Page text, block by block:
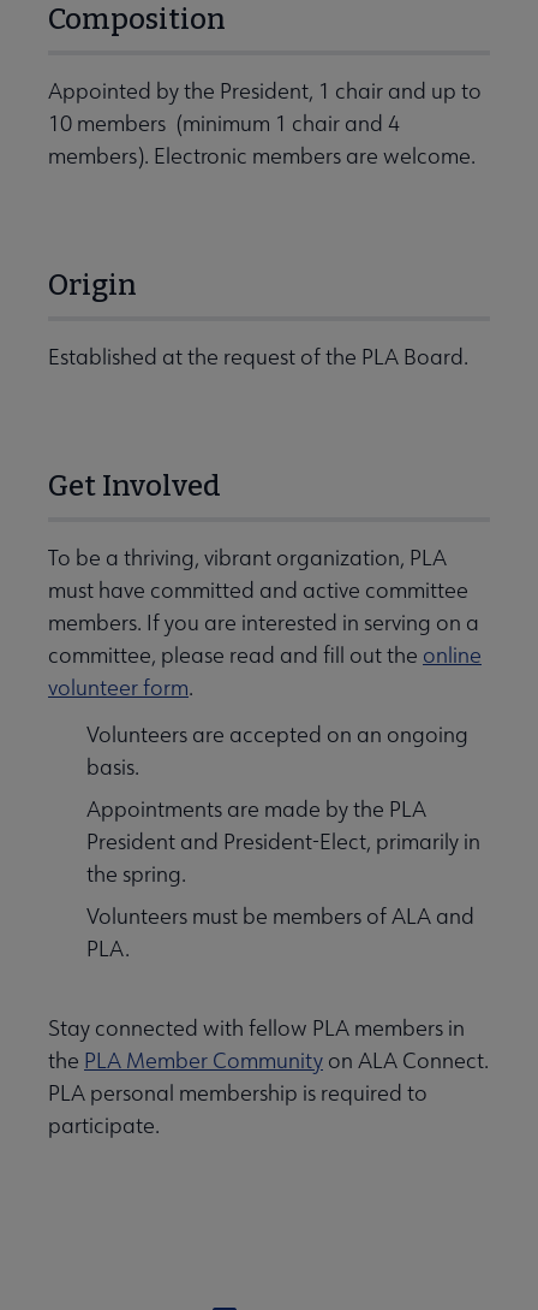
Composition
Appointed by the President, 1 chair and up to
10 members (minimum 1 chair and 4
members). Electronic members are welcome.
Origin
Established at the request of the PLA Board.
Get Involved
To be a thriving, vibrant organization, PLA
must have committed and active committee
members. If you are interested in serving on a
committee, please read and fill out the online
volunteer form.
Volunteers are accepted on an ongoing
basis.
Appointments are made by the PLA
President and President-Elect, primarily in
the spring.
Volunteers must be members of ALA and
PLA.
Stay connected with fellow PLA members in
the PLA Member Community on ALA Connect.
PLA personal membership is required to
participate.